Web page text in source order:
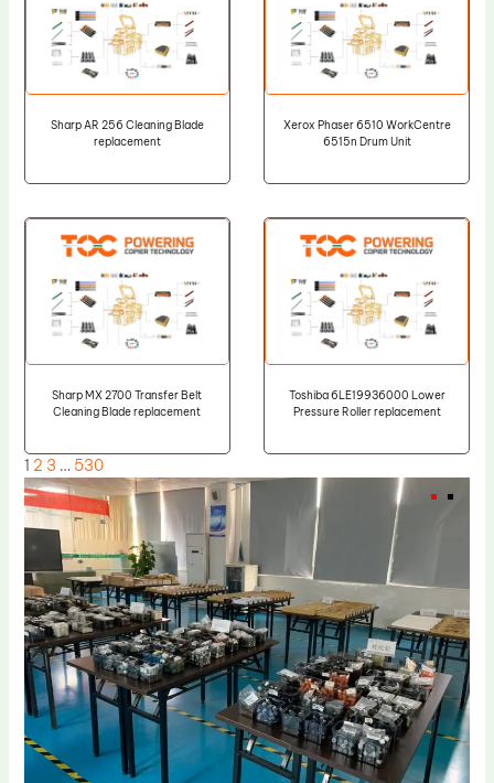
Sharp AR 256 Cleaning Blade
replacement
Xerox Phaser 6510 WorkCentre
6515n Drum Unit
Sharp MX 2700 Transfer Belt
Cleaning Blade replacement
Toshiba 6LE19936000 Lower
Pressure Roller replacement
1 2 3 … 530